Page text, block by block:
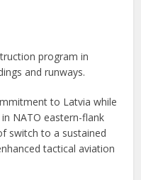
program in
and runways.
to Latvia while
NATO eastern-flank
switch to a sustained
tactical aviation